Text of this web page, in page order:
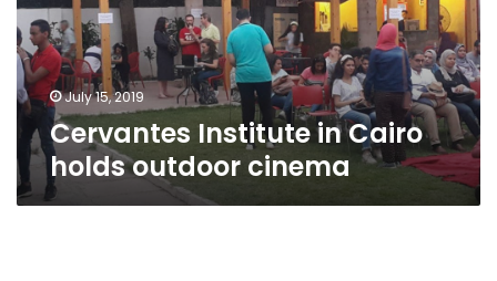
cinema
July 15, 2019
Cervantes Institute in Cairo
holds outdoor cinema